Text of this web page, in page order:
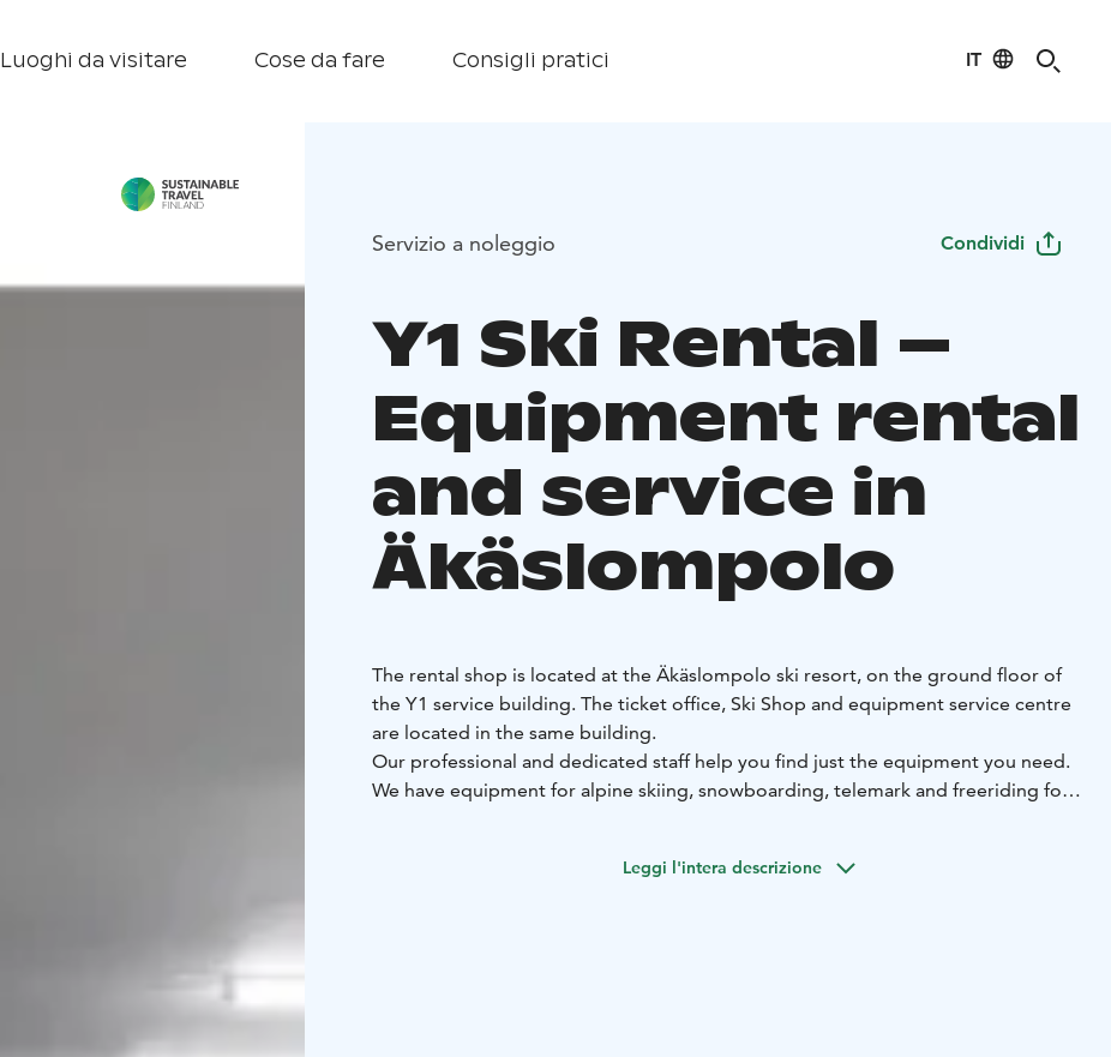
Luoghi da visitare Cose da fare Consigli pratici IT
Servizio a noleggio Condividi
Y1 Ski Rental –
Equipment rental
and service in
Äkäslompolo
The rental shop is located at the Äkäslompolo ski resort, on the ground floor of
the Y1 service building. The ticket office, Ski Shop and equipment service centre
are located in the same building.
Our professional and dedicated staff help you find just the equipment you need.
We have equipment for alpine skiing, snowboarding, telemark and freeriding for
pick up your customised and serviced equipment immediately after your arrival.
Leggi l'intera descrizione